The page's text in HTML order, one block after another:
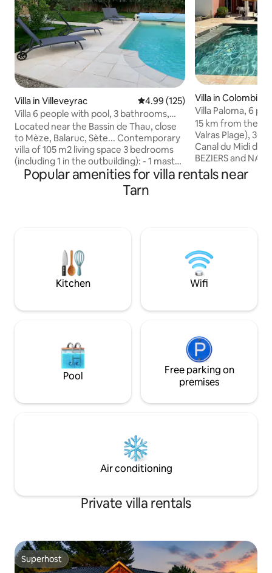
Villa in Villeveyrac 4.99 out of 5 average rating,
4.99 (125)
Villa 6 people with pool, 3 bathrooms,
close to Sète
Located near the Bassin de Thau, close
to Mèze, Balaruc, Sète... Contemporary
villa of 105 m2 living space 3 bedrooms
(including 1 in the outbuilding): - 1 master
suite (shower room, toilet, dressing
room), 160 bed - 1 bedroom with closet,
2 single beds of 90 cm, 1 shower room -1
onto a large terrace Garage, Pool with
deckchairs, Enclosed land
Villa in Colombiers
Villa Paloma, 6
between Béziers
15 km from the
Valras Plage),
Canal du Midi de
BEZIERS and
in France
people is a quiet
You will be able
which includes a
Popular amenities for villa rentals near
Tarn
Kitchen Wifi
Pool
Free parking on
premises
Air conditioning
Private villa rentals
Superhost
Superhost